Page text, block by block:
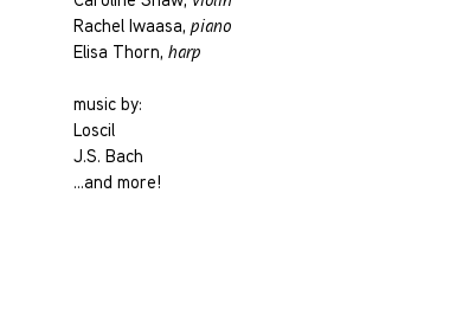
Rachel Iwaasa, piano
Elisa Thorn, harp
music by:
Loscil
J.S. Bach
…and more!